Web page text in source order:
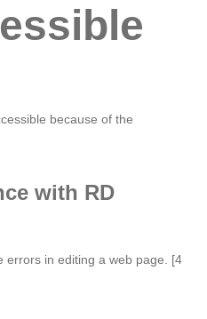
because of the
with RD
errors in editing a web page. [4